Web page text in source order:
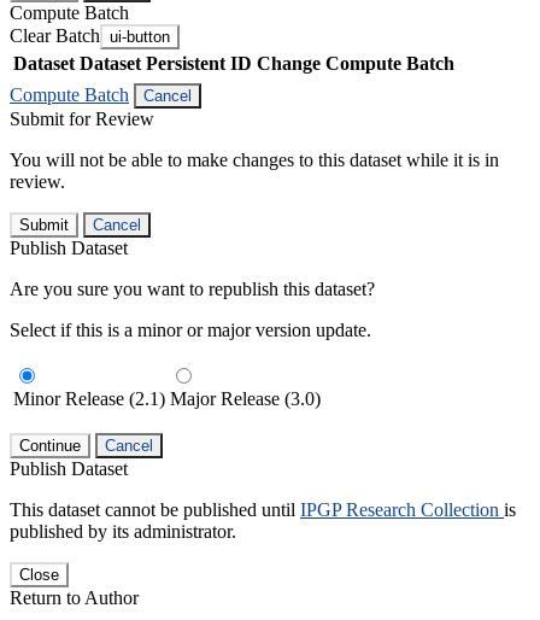
Compute Batch
Clear Batch ui-button
Dataset Dataset Persistent ID Change Compute Batch
Compute Batch
Cancel
Submit for Review
You will not be able to make changes to this dataset while it is in
review.
Submit Cancel
Publish Dataset
Are you sure you want to republish this dataset?
Select if this is a minor or major version update.
Minor Release (2.1) Major Release (3.0)
Continue Cancel
Publish Dataset
This dataset cannot be published until IPGP Research Collection is
published by its administrator.
Close
Return to Author